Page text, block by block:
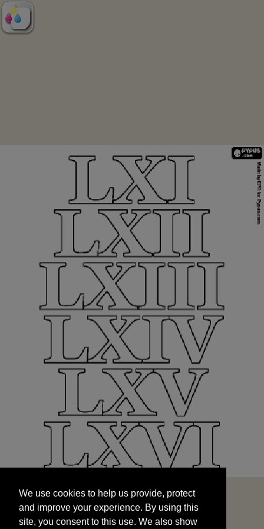
and improve your experience. By using this
site, you consent to this use. We also show
targeted advertisements by sharing your data
We use cookies to help us provide, protect
and improve your experience. By using this
site, you consent to this use. We also show
START